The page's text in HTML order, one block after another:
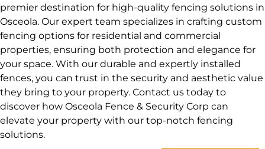
premier destination for high-quality fencing solutions in
Osceola. Our expert team specializes in crafting custom
fencing options for residential and commercial
properties, ensuring both protection and elegance for
your space. With our durable and expertly installed
fences, you can trust in the security and aesthetic value
they bring to your property. Contact us today to
discover how Osceola Fence & Security Corp can
elevate your property with our top-notch fencing
solutions.